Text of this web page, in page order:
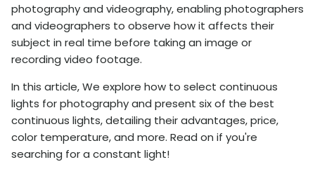
photography and videography, enabling photographers
and videographers to observe how it affects their
subject in real time before taking an image or
recording video footage.
In this article, We explore how to select continuous
lights for photography and present six of the best
continuous lights, detailing their advantages, price,
color temperature, and more. Read on if you're
searching for a constant light!